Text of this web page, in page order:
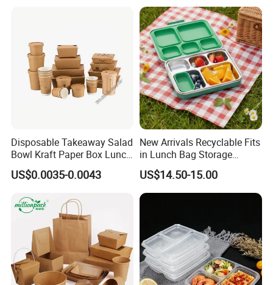
Disposable Takeaway Salad
Bowl Kraft Paper Box Lunch
Food Container Box
US$0.0035-0.0043
New Arrivals Recyclable Fits
in Lunch Bag Storage
Stainless Steel Lunch Bento
Box for Picnic Container
US$14.50-15.00